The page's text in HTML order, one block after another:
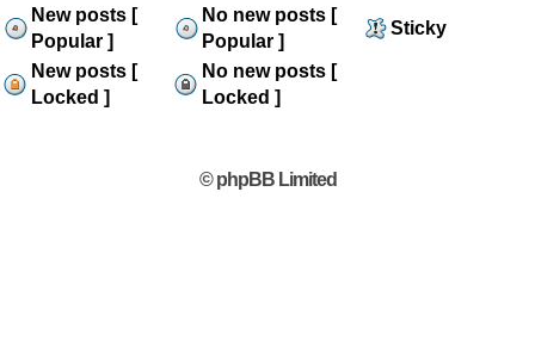
New posts [
Popular ]
No new posts [
Popular ]
Sticky
New posts [
Locked ]
No new posts [
Locked ]
© phpBB Limited